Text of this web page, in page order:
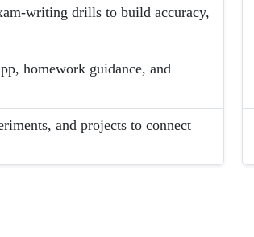
writing drills to build accuracy,
homework guidance, and
and projects to connect